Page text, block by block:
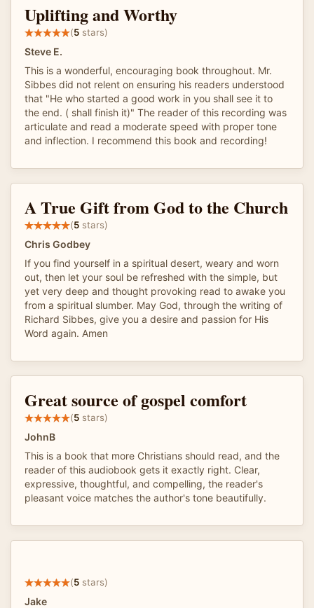
Uplifting and Worthy
(5 stars)
Steve E.
This is a wonderful, encouraging book throughout. Mr.
Sibbes did not relent on ensuring his readers understood
that "He who started a good work in you shall see it to
the end. ( shall finish it)" The reader of this recording was
articulate and read a moderate speed with proper tone
and inflection. I recommend this book and recording!
A True Gift from God to the Church
(5 stars)
Chris Godbey
If you find yourself in a spiritual desert, weary and worn
out, then let your soul be refreshed with the simple, but
yet very deep and thought provoking read to awake you
from a spiritual slumber. May God, through the writing of
Richard Sibbes, give you a desire and passion for His
Word again. Amen
Great source of gospel comfort
(5 stars)
JohnB
This is a book that more Christians should read, and the
reader of this audiobook gets it exactly right. Clear,
expressive, thoughtful, and compelling, the reader's
pleasant voice matches the author's tone beautifully.
(5 stars)
Jake